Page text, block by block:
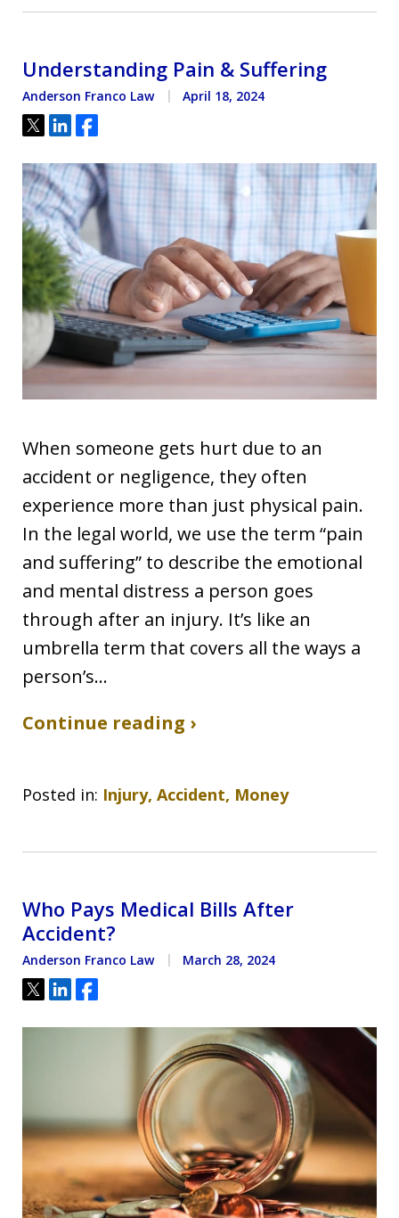
Understanding Pain & Suffering
Anderson Franco Law April 18, 2024
Tweet
ShareShare
When someone gets hurt due to an
accident or negligence, they often
experience more than just physical pain.
In the legal world, we use the term “pain
and suffering” to describe the emotional
and mental distress a person goes
through after an injury. It’s like an
umbrella term that covers all the ways a
person’s…
Continue reading ›
Posted in: Injury, Accident, Money
Who Pays Medical Bills After
Accident?
Anderson Franco Law March 28, 2024
Tweet
ShareShare